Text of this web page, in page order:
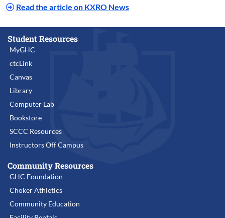
Read the article on KXRO News
Student Resources
MyGHC
ctcLink
Canvas
Library
Computer Lab
Bookstore
SCCC Resources
Instructors Off Campus
Community Resources
GHC Foundation
Choker Athletics
Community Education